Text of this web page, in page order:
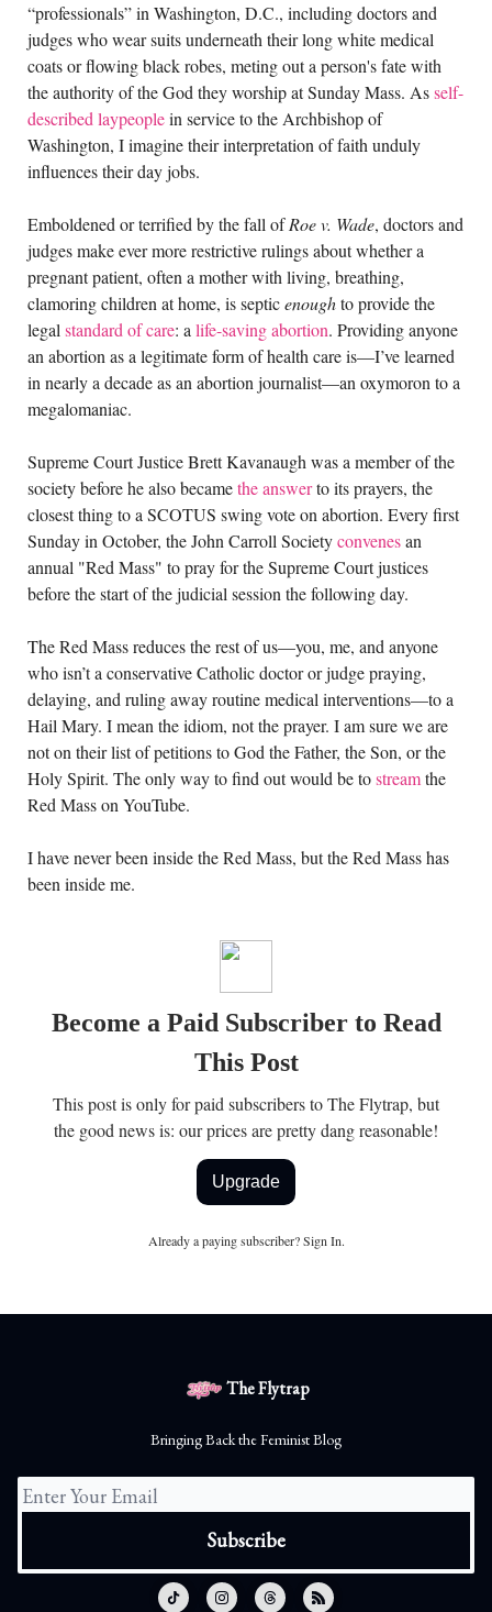
“professionals” in Washington, D.C., including doctors and
judges who wear suits underneath their long white medical
coats or flowing black robes, meting out a person's fate with
the authority of the God they worship at Sunday Mass. Asself-
described laypeoplein service to the Archbishop of
Washington, I imagine their interpretation of faith unduly
influences their day jobs.
Emboldened or terrified by the fall ofRoe v. Wade, doctors and
judges make ever more restrictive rulings about whether a
pregnant patient, often a mother with living, breathing,
clamoring children at home, is septicenoughto provide the
legalstandard of care: alife-saving abortion. Providing anyone
an abortion as a legitimate form of health care is—I’ve learned
in nearly a decade as an abortion journalist—an oxymoron to a
megalomaniac.
Supreme Court Justice Brett Kavanaugh was a member of the
society before he also becamethe answerto its prayers, the
closest thing to a SCOTUS swing vote on abortion. Every first
Sunday in October, the John Carroll Societyconvenesan
annual "Red Mass" to pray for the Supreme Court justices
before the start of the judicial session the following day.
The Red Mass reduces the rest of us—you, me, and anyone
who isn’t a conservative Catholic doctor or judge praying,
delaying, and ruling away routine medical interventions—to a
Hail Mary. I mean the idiom, not the prayer. I am sure we are
not on their list of petitions to God the Father, the Son, or the
Holy Spirit. The only way to find out would be tostreamthe
Red Mass on YouTube.
I have never been inside the Red Mass, but the Red Mass has
been inside me.
Become a Paid Subscriber to Read
This Post
This post is only for paid subscribers to The Flytrap, but
the good news is: our prices are pretty dang reasonable!
Upgrade
Already a paying subscriber?Sign In.
The Flytrap
Bringing Back the Feminist Blog